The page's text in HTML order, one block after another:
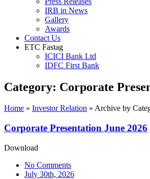
IRB in News
Gallery
Awards
Contact Us
ETC Fastag
ICICI Bank Ltd
IDFC First Bank
Category: Corporate
Home » Investor Relation » Archive by
Corporate Presentation June 2026
Download
No Comments
July 30th, 2026